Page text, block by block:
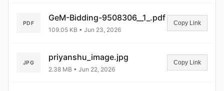
PDF
GeM-Bidding-9508306__1_.pdf
109.05 KB • Jun 23, 2026
Copy Link
JPG
priyanshu_image.jpg
2.38 MB • Jun 22, 2026
Copy Link